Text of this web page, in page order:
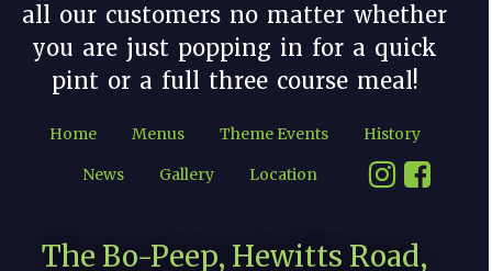
all our customers no matter whether
you are just popping in for a quick
pint or a full three course meal!
Home Menus Theme Events History
News Gallery Location
The Bo-Peep, Hewitts Road,